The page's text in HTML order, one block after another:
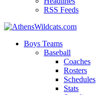
RSS Feeds
Boys Teams
Baseball
Coaches
Rosters
Schedules
Stats